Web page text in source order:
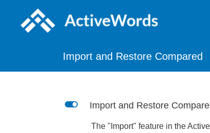
Import and Restore Compared
L Import and Restore
The "Import" feature in the